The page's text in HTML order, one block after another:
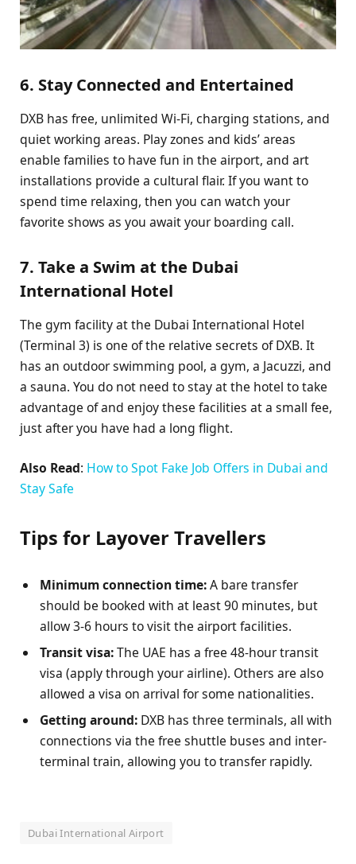
6. Stay Connected and Entertained
DXB has free, unlimited Wi-Fi, charging stations, and
quiet working areas. Play zones and kids’ areas
enable families to have fun in the airport, and art
installations provide a cultural flair. If you want to
spend time relaxing, then you can watch your
favorite shows as you await your boarding call.
7. Take a Swim at the Dubai
International Hotel
The gym facility at the Dubai International Hotel
(Terminal 3) is one of the relative secrets of DXB. It
has an outdoor swimming pool, a gym, a Jacuzzi, and
a sauna. You do not need to stay at the hotel to take
advantage of and enjoy these facilities at a small fee,
just after you have had a long flight.
Also Read: How to Spot Fake Job Offers in Dubai and
Stay Safe
Tips for Layover Travellers
Minimum connection time:A bare transfer
should be booked with at least 90 minutes, but
allow 3-6 hours to visit the airport facilities.
Transit visa:The UAE has a free 48-hour transit
visa (apply through your airline). Others are also
allowed a visa on arrival for some nationalities.
Getting around: DXB has three terminals, all with
connections via the free shuttle buses and inter-
terminal train, allowing you to transfer rapidly.
Dubai International Airport